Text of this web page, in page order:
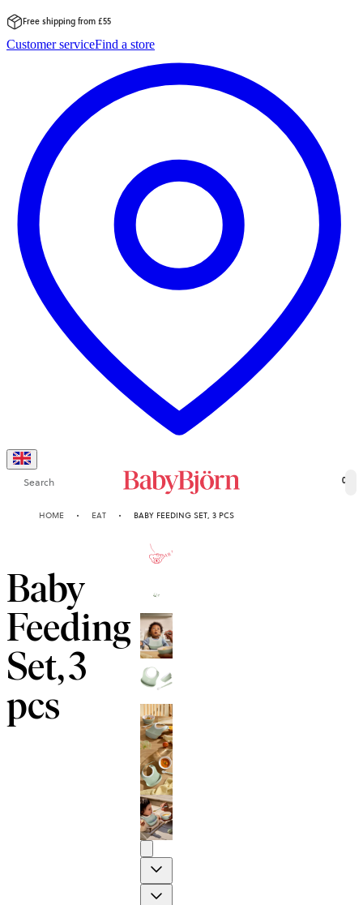
to
Free shipping from £55
Customer serviceFind a store
Search 0
HOME EAT BABY FEEDING SET, 3 PCS
Baby
Feeding
Set, 3
pcs
GUARANTEE